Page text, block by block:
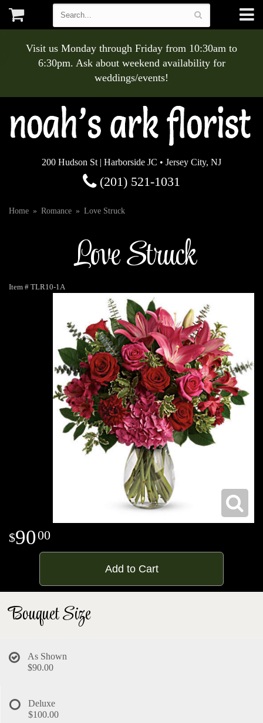
Visit us Monday through Friday from 10:30am to
6:30pm. Ask about weekend availability for
weddings/events!
200 Hudson St | Harborside JC • Jersey City, NJ
(201) 521-1031
Home Romance Love Struck
Love Struck
Item # TLR10-1A
9000
Add to Cart
Bouquet Size
As Shown
$90.00
Deluxe
$100.00